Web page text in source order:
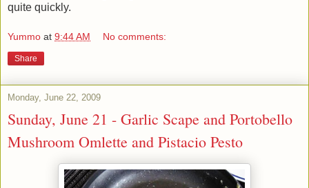
quite quickly.
Yummo at 9:44 AM No comments:
Share
Monday, June 22, 2009
Sunday, June 21 - Garlic Scape and Portobello
Mushroom Omlette and Pistacio Pesto